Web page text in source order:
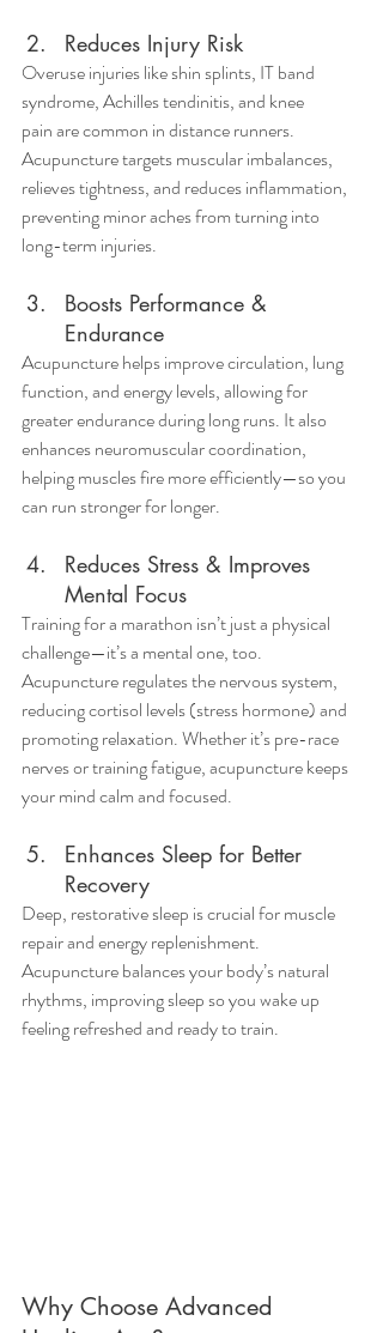
Reduces Injury Risk
Overuse injuries like shin splints, IT band
syndrome, Achilles tendinitis, and knee
pain are common in distance runners.
Acupuncture targets muscular imbalances,
relieves tightness, and reduces inflammation,
preventing minor aches from turning into
long-term injuries.
Boosts Performance &
Endurance
Acupuncture helps improve circulation, lung
function, and energy levels, allowing for
greater endurance during long runs. It also
enhances neuromuscular coordination,
helping muscles fire more efficiently—so you
can run stronger for longer.
Reduces Stress & Improves
Mental Focus
Training for a marathon isn’t just a physical
challenge—it’s a mental one, too.
Acupuncture regulates the nervous system,
reducing cortisol levels (stress hormone) and
promoting relaxation. Whether it’s pre-race
nerves or training fatigue, acupuncture keeps
your mind calm and focused.
Enhances Sleep for Better
Recovery
Deep, restorative sleep is crucial for muscle
repair and energy replenishment.
Acupuncture balances your body’s natural
rhythms, improving sleep so you wake up
feeling refreshed and ready to train.
Why Choose Advanced